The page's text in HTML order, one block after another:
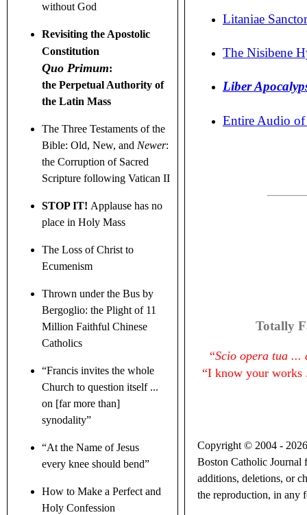
without God
Revisiting the Apostolic
Constitution
Quo Primum:
the Perpetual Authority of
the Latin Mass
The Three Testaments of the
Bible: Old, New, and Newer:
the Corruption of Sacred
Scripture following Vatican II
STOP IT! Applause has no
place in Holy Mass
The Loss of Christ to
Ecumenism
Thrown under the Bus by
Bergoglio: the Plight of 11
Million Faithful Chinese
Catholics
“Francis invites the whole
Church to question itself ...
on [far more than]
synodality”
“At the Name of Jesus
every knee should bend”
How to Make a Perfect and
Holy Confession
Litaniae
The Nisibene
Liber
Entire Audio
Totally
“Scio opera tua ...
“I know your works
Copyright © 2004 -
Boston Catholic Journal
additions, deletions, or
the reproduction, in any